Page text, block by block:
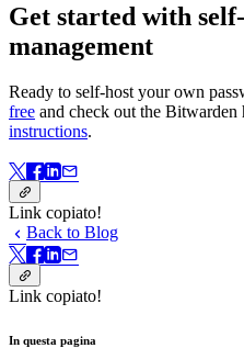
Get started with
management
Ready to self-host your own
free and check out the Bitwarden
instructions.
Link copiato!
Back to Blog
Link copiato!
In questa pagina